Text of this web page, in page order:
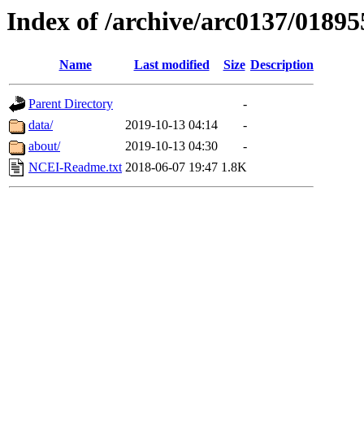
Index of /archive/arc0137/
Name Last modified Size Description
Parent Directory
-
data/
2019-10-13 04:14
-
about/
2019-10-13 04:30
-
NCEI-Readme.txt 2018-06-07 19:47 1.8K